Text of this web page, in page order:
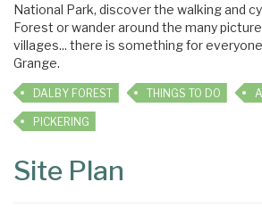
National Park, discover the walking and
Forest or wander around the many
villages... there is something for
Grange.
DALBY FOREST THINGS TO DO
PICKERING
Site Plan